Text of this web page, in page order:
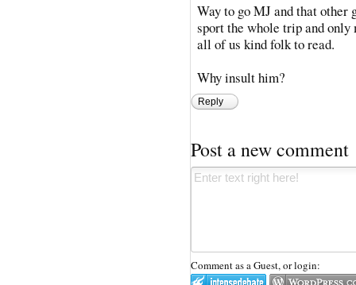
Way to go MJ and that other
sport the whole trip and
all of us kind folk to read.
Why insult him?
Reply
Post a new comment
Comment as a Guest, or login: